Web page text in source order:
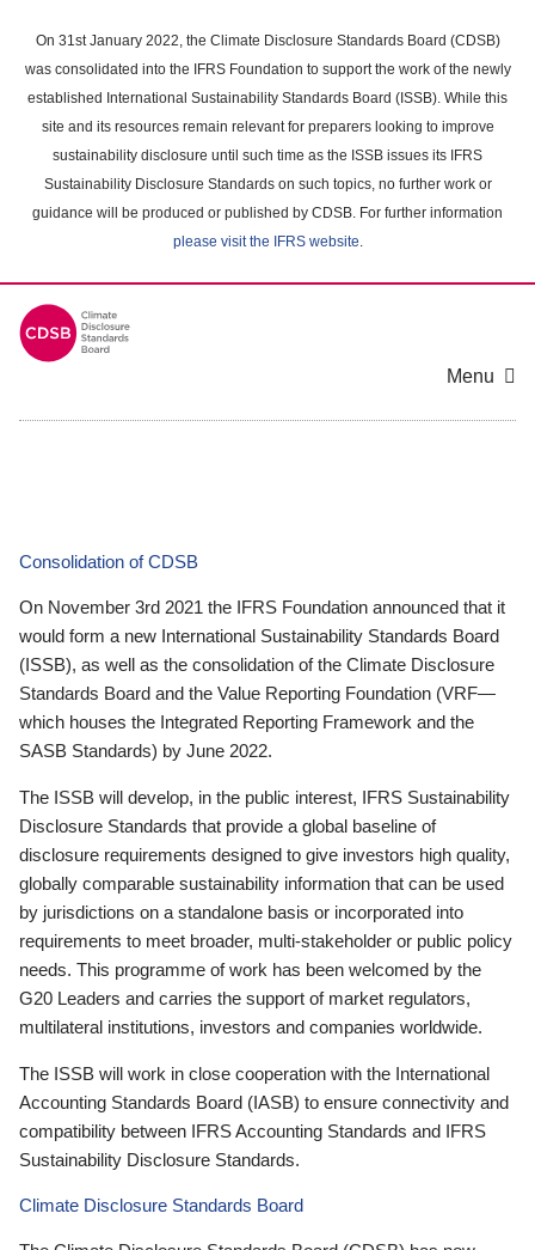
main
content
On 31st January 2022, the Climate Disclosure Standards Board (CDSB)
was consolidated into the IFRS Foundation to support the work of the newly
established International Sustainability Standards Board (ISSB). While this
site and its resources remain relevant for preparers looking to improve
sustainability disclosure until such time as the ISSB issues its IFRS
Sustainability Disclosure Standards on such topics, no further work or
guidance will be produced or published by CDSB. For further information
please visit the IFRS website.
Menu
Consolidation of CDSB
On November 3rd 2021 the IFRS Foundation announced that it
would form a new International Sustainability Standards Board
(ISSB), as well as the consolidation of the Climate Disclosure
Standards Board and the Value Reporting Foundation (VRF—
which houses the Integrated Reporting Framework and the
SASB Standards) by June 2022.
The ISSB will develop, in the public interest, IFRS Sustainability
Disclosure Standards that provide a global baseline of
disclosure requirements designed to give investors high quality,
globally comparable sustainability information that can be used
by jurisdictions on a standalone basis or incorporated into
requirements to meet broader, multi-stakeholder or public policy
needs. This programme of work has been welcomed by the
G20 Leaders and carries the support of market regulators,
multilateral institutions, investors and companies worldwide.
The ISSB will work in close cooperation with the International
Accounting Standards Board (IASB) to ensure connectivity and
compatibility between IFRS Accounting Standards and IFRS
Sustainability Disclosure Standards.
Climate Disclosure Standards Board